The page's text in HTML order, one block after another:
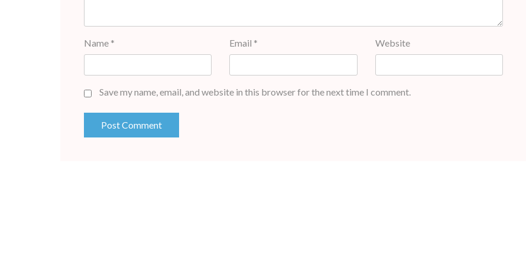
Name * Email * Website
Save my name, email, and website in this browser for the next time I comment.